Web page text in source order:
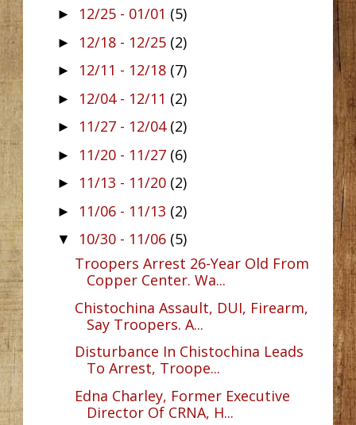
► 12/25 - 01/01 (5)
► 12/18 - 12/25 (2)
► 12/11 - 12/18 (7)
► 12/04 - 12/11 (2)
► 11/27 - 12/04 (2)
► 11/20 - 11/27 (6)
► 11/13 - 11/20 (2)
► 11/06 - 11/13 (2)
▼ 10/30 - 11/06 (5)
Troopers Arrest 26-Year Old From
Copper Center. Wa...
Chistochina Assault, DUI, Firearm,
Say Troopers. A...
Disturbance In Chistochina Leads
To Arrest, Troope...
Edna Charley, Former Executive
Director Of CRNA, H...